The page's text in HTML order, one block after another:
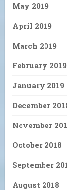
May 2019
April 2019
March 2019
February 2019
January 2019
December
November
October 2018
September
August 2018